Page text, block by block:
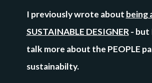
I previously wrote about being
SUSTAINABLE DESIGNER- but
talk more about the PEOPLE
sustainabilty.